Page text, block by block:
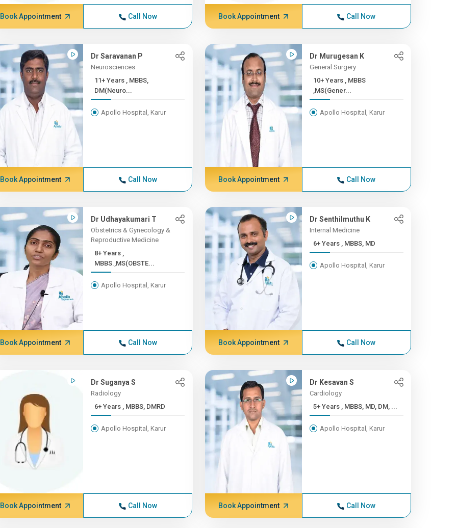
Book Appointment Call Now Book Appointment Call Now
Dr Saravanan P
Neurosciences
11+ Years , MBBS,
DM(Neuro...
Apollo Hospital, Karur
Book Appointment Call Now
Dr Murugesan K
General Surgery
10+ Years , MBBS
,MS(Gener...
Apollo Hospital, Karur
Book Appointment Call Now
Dr Udhayakumari T
Obstetrics & Gynecology &
Reproductive Medicine
8+ Years ,
MBBS.,MS(OBSTE...
Apollo Hospital, Karur
Book Appointment Call Now
Dr Senthilmuthu K
Internal Medicine
6+ Years , MBBS, MD
Apollo Hospital, Karur
Book Appointment Call Now
Dr Suganya S
Radiology
6+ Years , MBBS, DMRD
Apollo Hospital, Karur
Book Appointment Call Now
Dr Kesavan S
Cardiology
5+ Years , MBBS, MD, DM, ...
Apollo Hospital, Karur
Book Appointment Call Now